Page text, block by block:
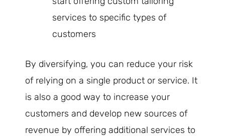
services to specific types of
customers
By diversifying, you can reduce your risk
of relying on a single product or service. It
is also a good way to increase your
customers and develop new sources of
revenue by offering additional services to